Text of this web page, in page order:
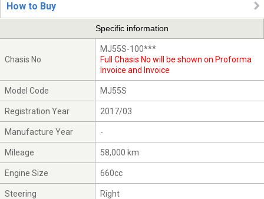
How to Buy
Specific information
Chasis No
MJ55S-100***
Full Chasis No will be shown on Proforma
Invoice and Invoice
Model Code MJ55S
Registration Year 2017/03
Manufacture Year -
Mileage 58,000 km
Engine Size 660cc
Steering Right